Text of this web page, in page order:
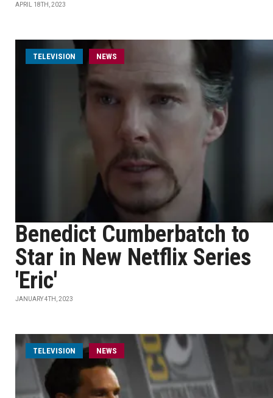
APRIL 18TH, 2023
TELEVISION NEWS
Benedict Cumberbatch to
Star in New Netflix Series
'Eric'
JANUARY 4TH, 2023
TELEVISION NEWS